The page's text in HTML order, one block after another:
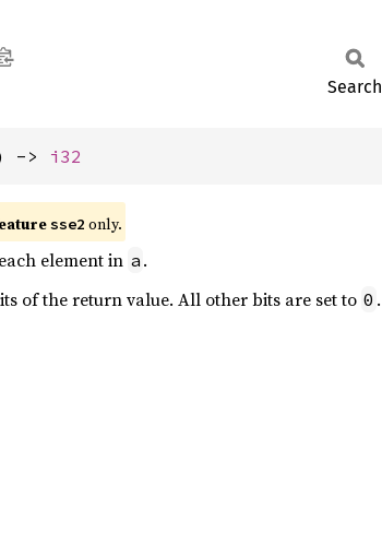
Search
-> i32
sse2 only.
element in a .
of the return value. All other bits are set to 0 .